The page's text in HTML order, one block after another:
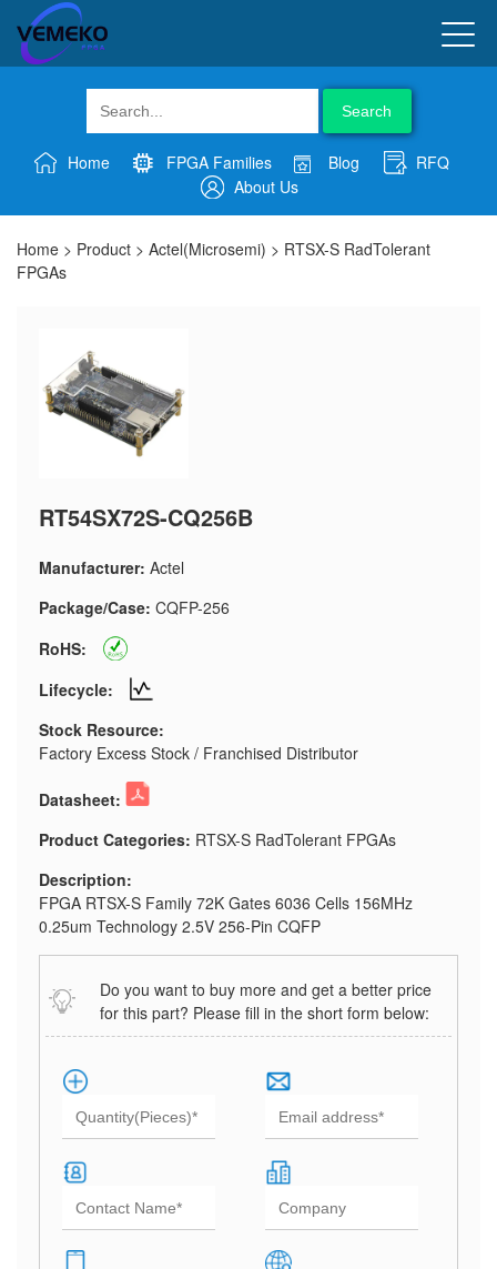
Search
Home FPGA Families Blog
RFQ
About Us
Home > Product > Actel(Microsemi) > RTSX-S RadTolerant
FPGAs
RT54SX72S-CQ256B
Manufacturer: Actel
Package/Case: CQFP-256
RoHS:
Lifecycle:
Stock Resource:
Factory Excess Stock / Franchised Distributor
Datasheet:
Product Categories: RTSX-S RadTolerant FPGAs
Description:
FPGA RTSX-S Family 72K Gates 6036 Cells 156MHz
0.25um Technology 2.5V 256-Pin CQFP
Do you want to buy more and get a better price
for this part? Please fill in the short form below: